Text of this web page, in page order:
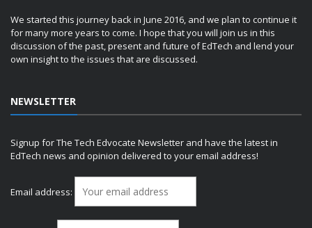
We started this journey back in June 2016, and we plan to continue it
for many more years to come. I hope that you will join us in this
discussion of the past, present and future of EdTech and lend your
own insight to the issues that are discussed.
NEWSLETTER
Signup for The Tech Edvocate Newsletter and have the latest in
EdTech news and opinion delivered to your email address!
Email address: